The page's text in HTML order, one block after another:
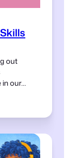
out
in our